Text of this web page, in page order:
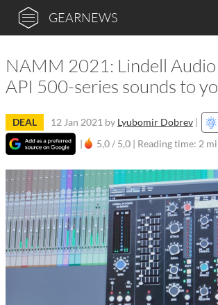
GEARNEWS
NAMM 2021: Lindell
API 500-series sounds to
DEAL 12 Jan 2021 by Lyubomir Dobrev |
|
5,0 / 5,0 | Reading time: 2